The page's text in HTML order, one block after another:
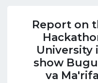
Report on
University
show
va